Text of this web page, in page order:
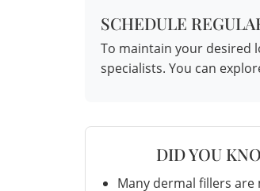
SCHEDULE
To maintain your desired
specialists. You can
DID YOU
Many dermal fillers